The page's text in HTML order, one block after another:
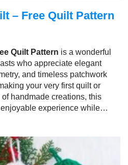
– Free Quilt Pattern
Quilt Pattern is a wonderful
who appreciate elegant
and timeless patchwork
your very first quilt or
handmade creations, this
experience while